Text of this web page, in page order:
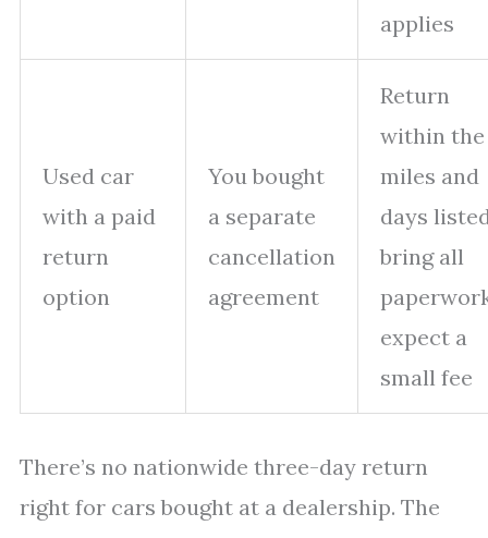
applies
Used car
with a paid
return
option
You bought
a separate
cancellation
agreement
Return
within the
miles and
days
bring all
expect a
small fee
There’s no nationwide three-day return
right for cars bought at a dealership. The